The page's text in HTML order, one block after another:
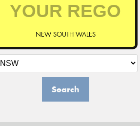
NEW SOUTH WALES
Search